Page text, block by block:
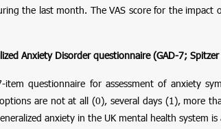
the last month. The VAS score for the
Anxiety Disorder questionnaire(GAD-7;
item questionnaire for assessment of anxiety
are not at all (0), several days (1), more
anxiety in the UK mental health system